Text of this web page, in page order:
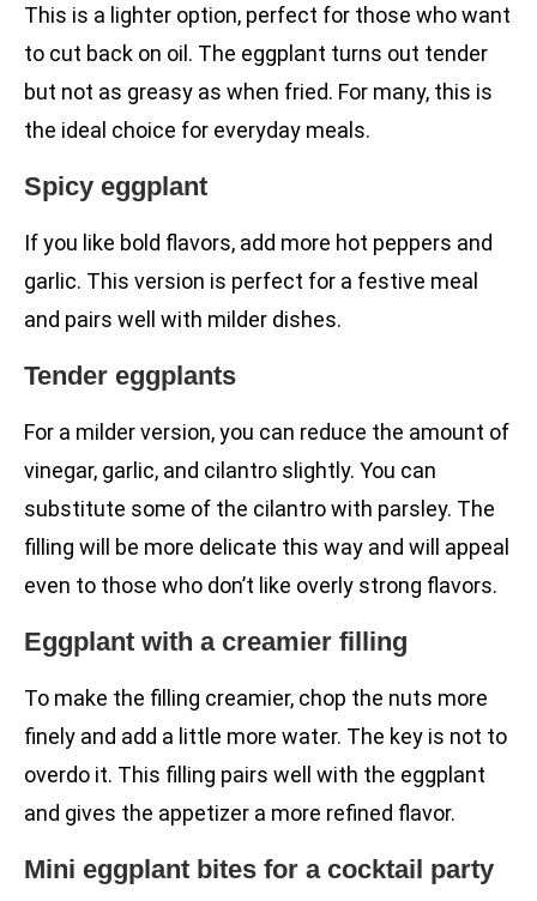
This is a lighter option, perfect for those who want
to cut back on oil. The eggplant turns out tender
but not as greasy as when fried. For many, this is
the ideal choice for everyday meals.
Spicy eggplant
If you like bold flavors, add more hot peppers and
garlic. This version is perfect for a festive meal
and pairs well with milder dishes.
Tender eggplants
For a milder version, you can reduce the amount of
vinegar, garlic, and cilantro slightly. You can
substitute some of the cilantro with parsley. The
filling will be more delicate this way and will appeal
even to those who don’t like overly strong flavors.
Eggplant with a creamier filling
To make the filling creamier, chop the nuts more
finely and add a little more water. The key is not to
overdo it. This filling pairs well with the eggplant
and gives the appetizer a more refined flavor.
Mini eggplant bites for a cocktail party